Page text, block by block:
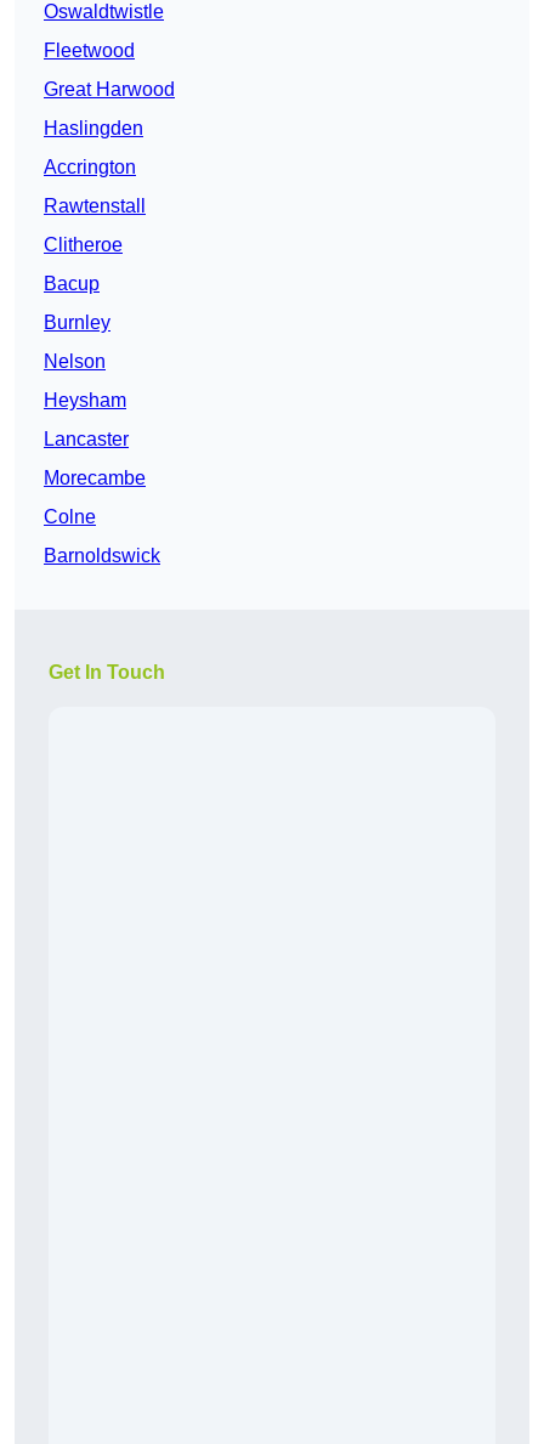
Oswaldtwistle
Fleetwood
Great Harwood
Haslingden
Accrington
Rawtenstall
Clitheroe
Bacup
Burnley
Nelson
Heysham
Lancaster
Morecambe
Colne
Barnoldswick
Get In Touch